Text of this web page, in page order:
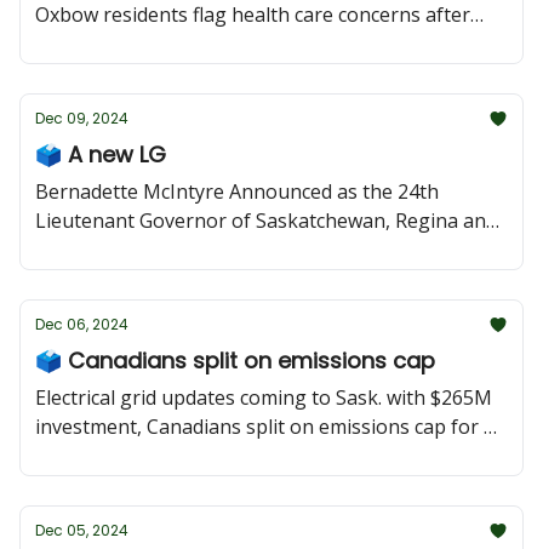
Oxbow residents flag health care concerns after
mess' ahead of GST Holiday.
Dec 09, 2024
🗳 A new LG
Bernadette McIntyre Announced as the 24th
Lieutenant Governor of Saskatchewan, Regina and
and the NDP put forward motions last week related
to high northern food prices and former MLA Gary
Grewal.
Dec 06, 2024
🗳 Canadians split on emissions cap
Electrical grid updates coming to Sask. with $265M
investment, Canadians split on emissions cap for Oil
council meeting.
Dec 05, 2024